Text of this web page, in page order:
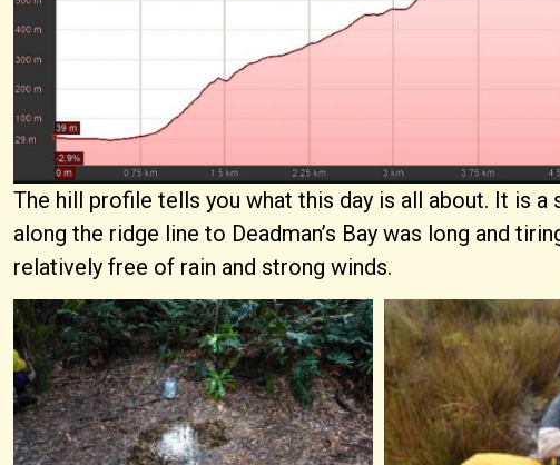
The hill profile tells you what this day is all about. It is
along the ridge line to Deadman’s Bay was long and
relatively free of rain and strong winds.